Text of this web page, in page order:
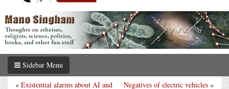
Sidebar Menu
Negatives of electric vehicles »
« Existential alarms about AI and